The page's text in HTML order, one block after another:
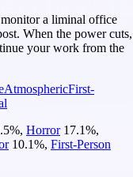
a liminal office
When the power cuts,
your work from the
AtmosphericFirst-
%, Horror 17.1%,
10.1%, First-Person